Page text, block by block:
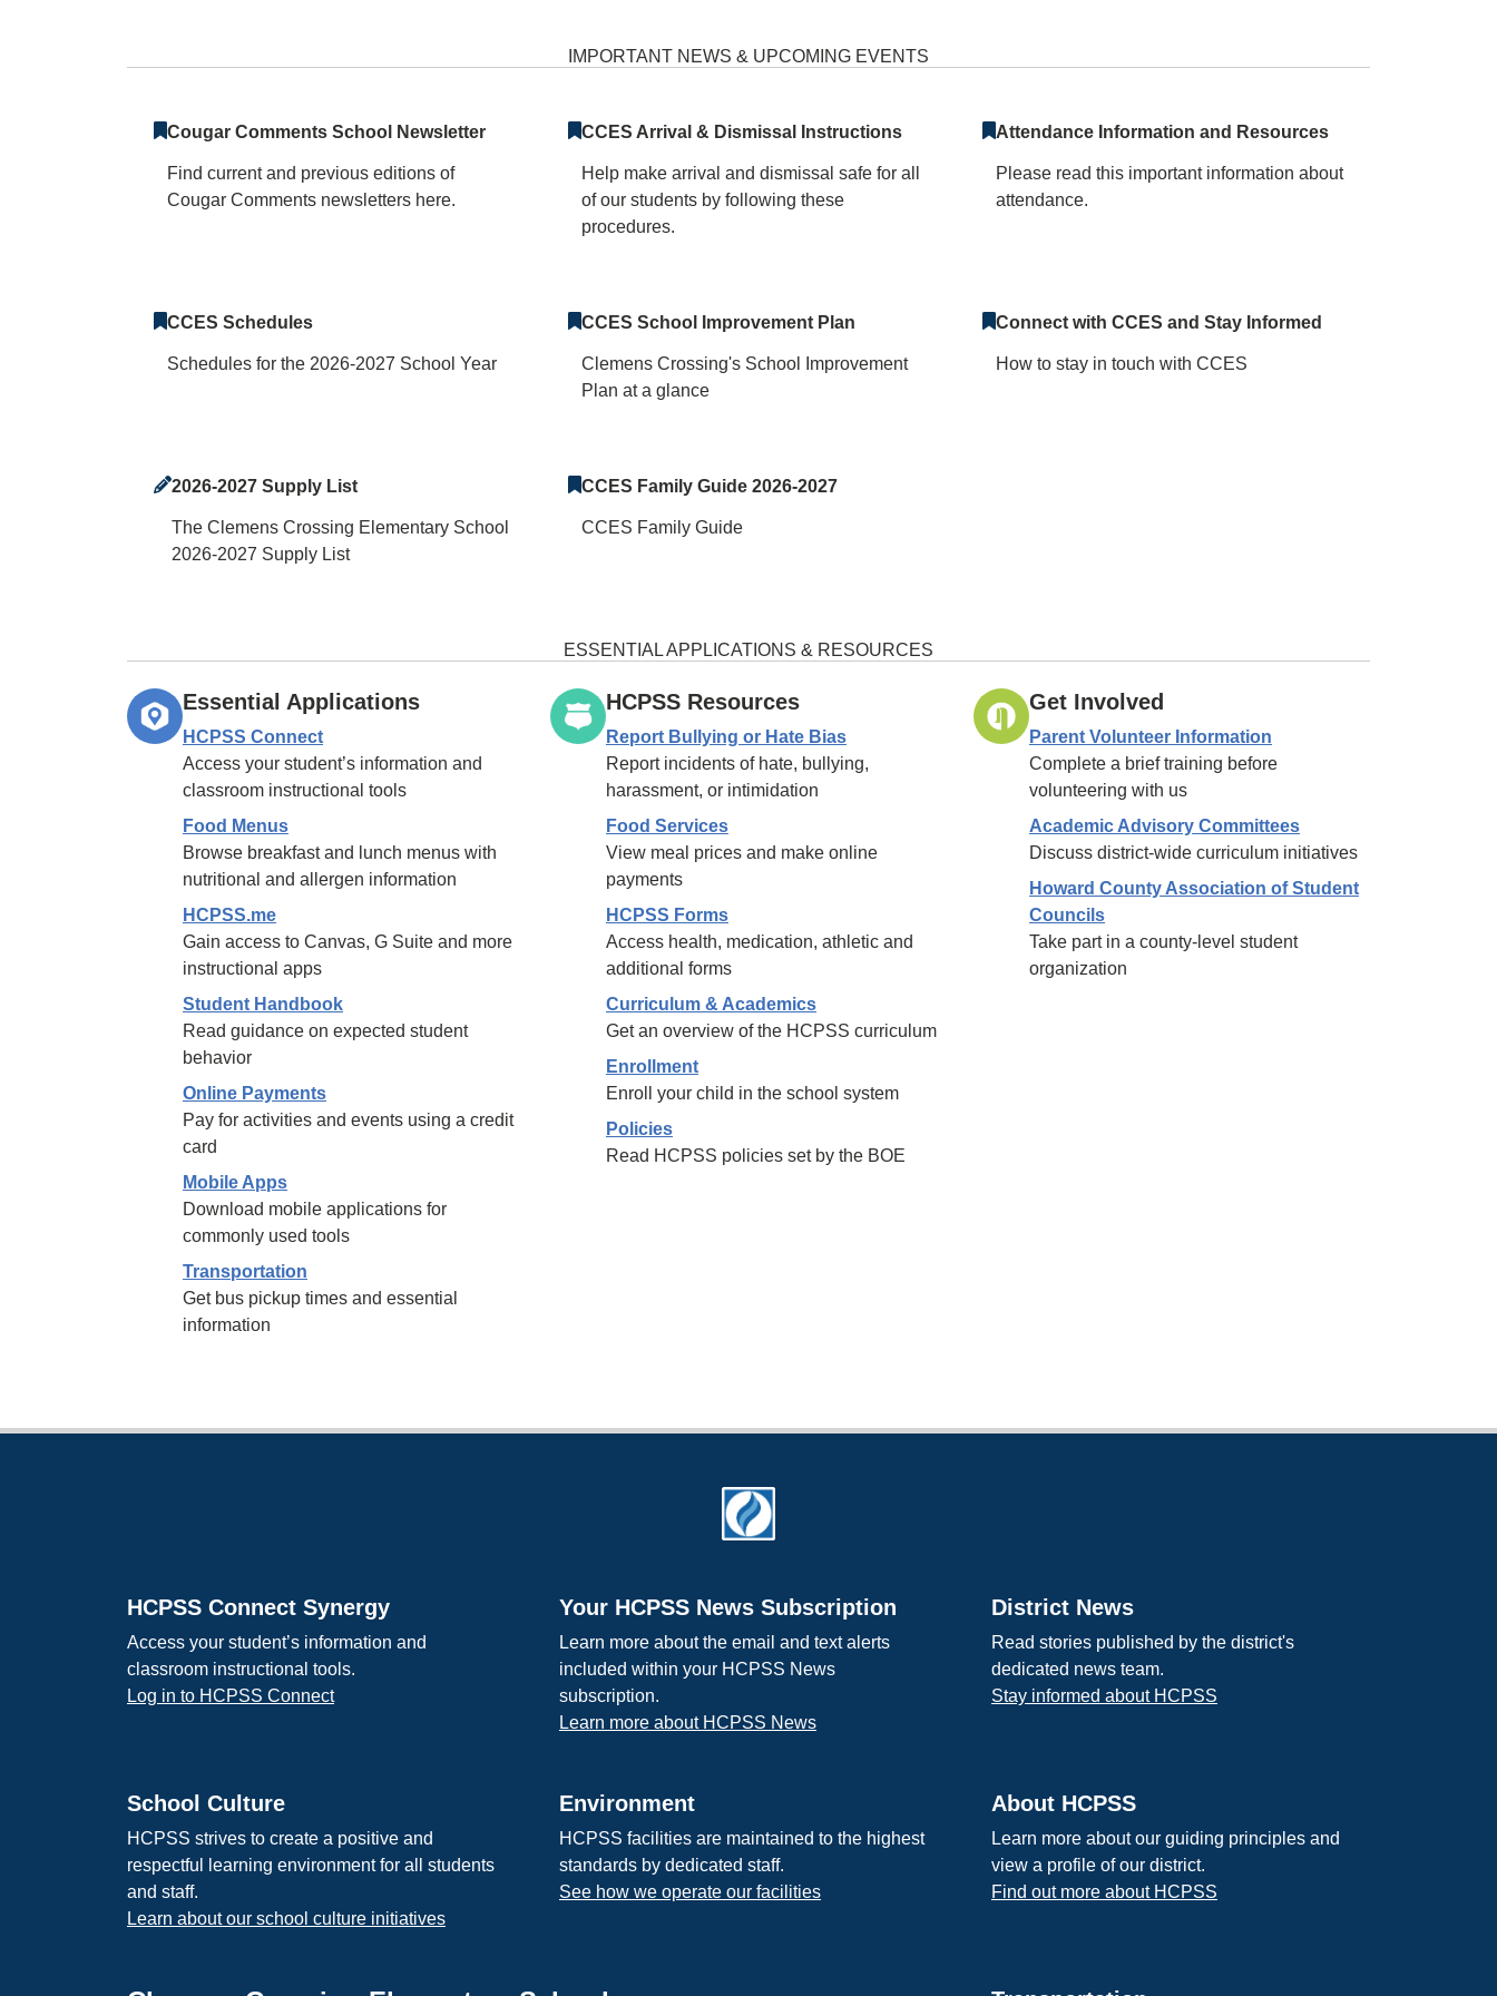
Clemens Crossing Elementary School Home
IMPORTANT NEWS & UPCOMING EVENTS
Cougar Comments School Newsletter
Find current and previous editions of
Cougar Comments newsletters here.
CCES Arrival & Dismissal Instructions
Help make arrival and dismissal safe for all
of our students by following these
procedures.
Attendance Information and Resources
Please read this important information about
attendance.
CCES Schedules
Schedules for the 2026-2027 School Year
CCES School Improvement Plan
Clemens Crossing's School Improvement
Plan at a glance
Connect with CCES and Stay Informed
How to stay in touch with CCES
2026-2027 Supply List
The Clemens Crossing Elementary School
2026-2027 Supply List
CCES Family Guide 2026-2027
CCES Family Guide
ESSENTIAL APPLICATIONS & RESOURCES
Essential Applications
HCPSS Connect
Access your student’s information and
classroom instructional tools
Food Menus
Browse breakfast and lunch menus with
nutritional and allergen information
HCPSS.me
Gain access to Canvas, G Suite and more
instructional apps
Student Handbook
Read guidance on expected student
behavior
Online Payments
Pay for activities and events using a credit
card
Mobile Apps
Download mobile applications for
commonly used tools
Transportation
Get bus pickup times and essential
information
HCPSS Resources
Report Bullying or Hate Bias
Report incidents of hate, bullying,
harassment, or intimidation
Food Services
View meal prices and make online
payments
HCPSS Forms
Access health, medication, athletic and
additional forms
Curriculum & Academics
Get an overview of the HCPSS curriculum
Enrollment
Enroll your child in the school system
Policies
Read HCPSS policies set by the BOE
Get Involved
Parent Volunteer Information
Complete a brief training before
volunteering with us
Academic Advisory Committees
Discuss district-wide curriculum initiatives
Howard County Association of Student
Councils
Take part in a county-level student
organization
HCPSS Connect Synergy
Access your student’s information and
classroom instructional tools.
Log in to HCPSS Connect
Your HCPSS News Subscription
Learn more about the email and text alerts
included within your HCPSS News
subscription.
Learn more about HCPSS News
District News
Read stories published by the district's
dedicated news team.
Stay informed about HCPSS
School Culture
HCPSS strives to create a positive and
respectful learning environment for all students
and staff.
Learn about our school culture initiatives
Environment
HCPSS facilities are maintained to the highest
standards by dedicated staff.
See how we operate our facilities
About HCPSS
Learn more about our guiding principles and
view a profile of our district.
Find out more about HCPSS